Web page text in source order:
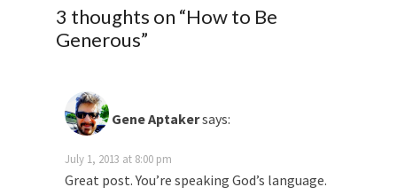
3 thoughts on “How to Be
Generous”
Gene Aptakersays:
July 1, 2013 at 8:00 pm
Great post. You’re speaking God’s language.